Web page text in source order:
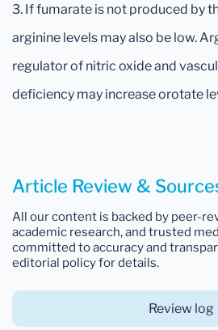
3. If fumarate is not produced by
arginine levels may also be low.
regulator of nitric oxide and
deficiency may increase orotate
Article Review &
All our content is backed by peer-
academic research, and trusted
committed to accuracy and
editorial policy for details.
Review log